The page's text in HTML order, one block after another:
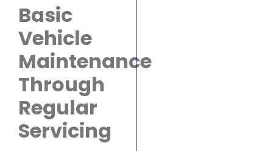
Basic
Vehicle
Maintenance
Through
Regular
Servicing